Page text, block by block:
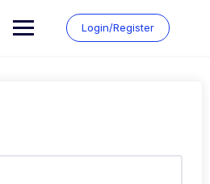
Login/Register